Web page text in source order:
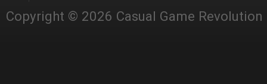
Copyright © 2026 Casual Game Revolution